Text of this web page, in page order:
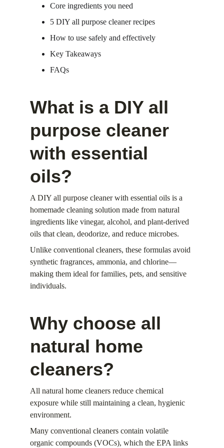
Core ingredients you need
5 DIY all purpose cleaner recipes
How to use safely and effectively
Key Takeaways
FAQs
What is a DIY all
purpose cleaner
with essential
oils?
A DIY all purpose cleaner with essential oils is a
homemade cleaning solution made from natural
ingredients like vinegar, alcohol, and plant-derived
oils that clean, deodorize, and reduce microbes.
Unlike conventional cleaners, these formulas avoid
synthetic fragrances, ammonia, and chlorine—
making them ideal for families, pets, and sensitive
individuals.
Why choose all
natural home
cleaners?
All natural home cleaners reduce chemical
exposure while still maintaining a clean, hygienic
environment.
Many conventional cleaners contain volatile
organic compounds (VOCs), which the EPA links